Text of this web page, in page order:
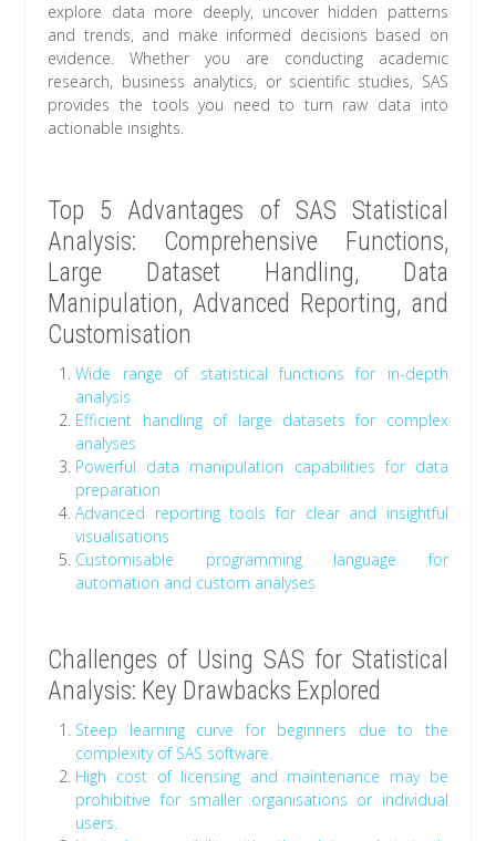
explore data more deeply, uncover hidden patterns
and trends, and make informed decisions based on
evidence. Whether you are conducting academic
research, business analytics, or scientific studies, SAS
provides the tools you need to turn raw data into
actionable insights.
Top 5 Advantages of SAS Statistical
Analysis: Comprehensive Functions,
Large Dataset Handling, Data
Manipulation, Advanced Reporting, and
Customisation
Wide range of statistical functions for in-depth
analysis
Efficient handling of large datasets for complex
analyses
Powerful data manipulation capabilities for data
preparation
Advanced reporting tools for clear and insightful
visualisations
Customisable programming language for
automation and custom analyses
Challenges of Using SAS for Statistical
Analysis: Key Drawbacks Explored
Steep learning curve for beginners due to the
complexity of SAS software.
High cost of licensing and maintenance may be
prohibitive for smaller organisations or individual
users.